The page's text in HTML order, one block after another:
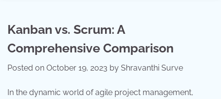
Kanban vs. Scrum: A
Comprehensive Comparison
Posted on October 19, 2023 by Shravanthi Surve
In the dynamic world of agile project management,